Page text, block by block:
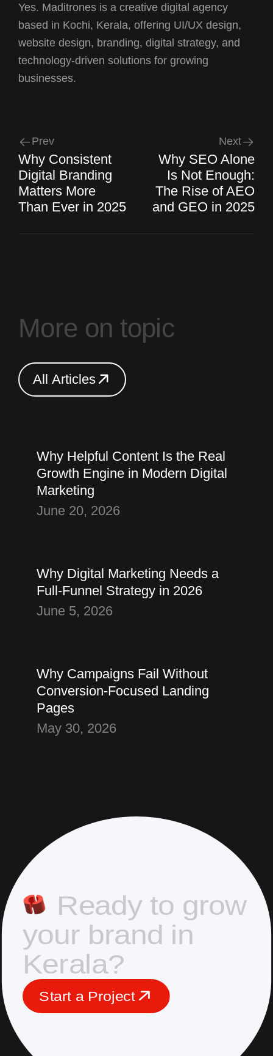
Yes. Maditrones is a creative digital agency
based in Kochi, Kerala, offering UI/UX design,
website design, branding, digital strategy, and
technology-driven solutions for growing
businesses.
Prev
Why Consistent
Digital Branding
Matters More
Than Ever in 2025
Next
Why SEO Alone
Is Not Enough:
The Rise of AEO
and GEO in 2025
More on topic
All Articles
All Articles
Why Helpful Content Is the Real
Growth Engine in Modern Digital
Marketing
June 20, 2026
Why Digital Marketing Needs a
Full-Funnel Strategy in 2026
June 5, 2026
Why Campaigns Fail Without
Conversion-Focused Landing
Pages
May 30, 2026
Ready to grow
your brand in
Kerala?
Start a Project
Start a Project